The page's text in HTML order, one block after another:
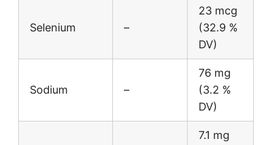
Selenium –
23 mcg
(32.9 %
DV)
Sodium –
76 mg
(3.2 %
DV)
7.1 mg